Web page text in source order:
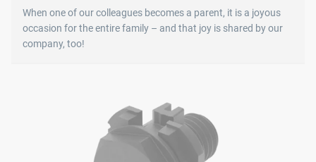
When one of our colleagues becomes a parent, it is a joyous
occasion for the entire family – and that joy is shared by our
company, too!